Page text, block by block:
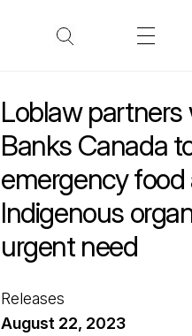
Loblaw partners
Banks Canada
emergency
Indigenous
urgent need
Releases
August 22, 2023